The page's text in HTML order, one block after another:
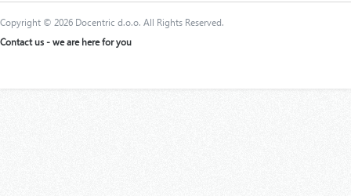
Copyright © 2026 Docentric d.o.o. All Rights Reserved.
Contact us - we are here for you